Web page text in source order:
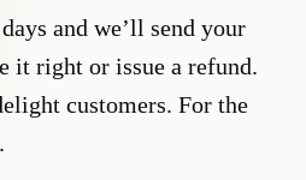
and we’ll send your
it right or issue a refund.
customers. For the